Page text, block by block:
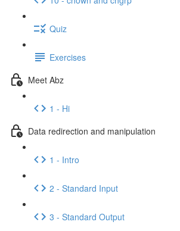
Quiz
Exercises
Meet Abz
1 - Hi
Data redirection and manipulation
1 - Intro
2 - Standard Input
3 - Standard Output